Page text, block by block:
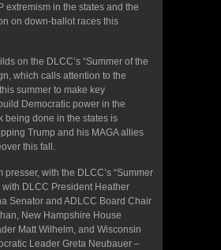
extremism in the states and the
on down-ballot races this
on the DLCC’s “Summer of the
which calls attention to the
summer to make key
Democratic power in the
being done in the states is
Trump and his MAGA allies
this fall.
presser, with the DLCC’s “Summer
with DLCC President Heather
Senator and ADLCC Board Chair
New Hampshire House
Matt Wilhelm, and Wisconsin
Leader Greta Neubauer –